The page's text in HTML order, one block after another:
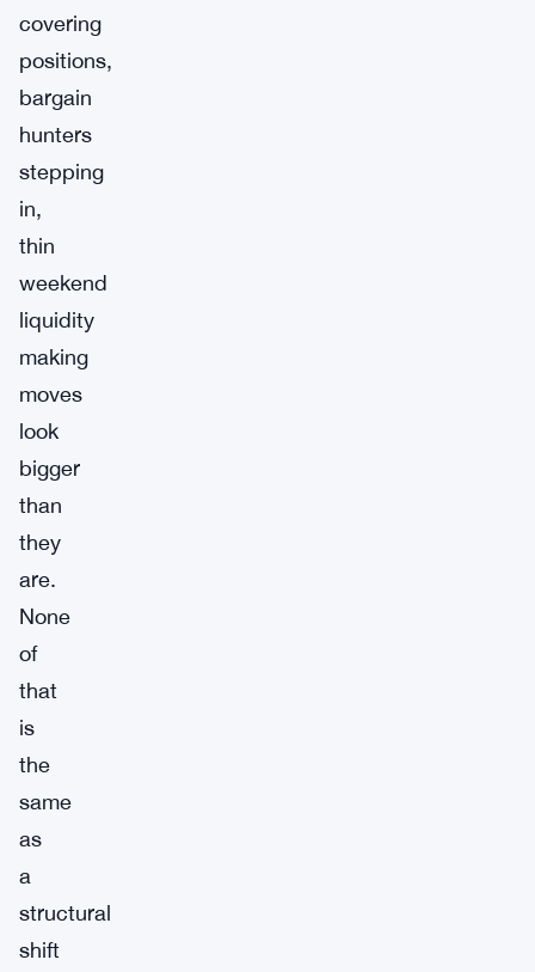
covering
positions,
bargain
hunters
stepping
in,
thin
weekend
liquidity
making
moves
look
bigger
than
they
are.
None
of
that
is
the
same
as
a
structural
shift